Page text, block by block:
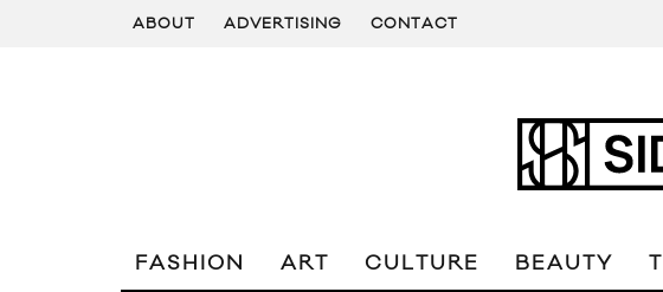
ABOUT ADVERTISING CONTACT
FASHION ART CULTURE BEAUTY